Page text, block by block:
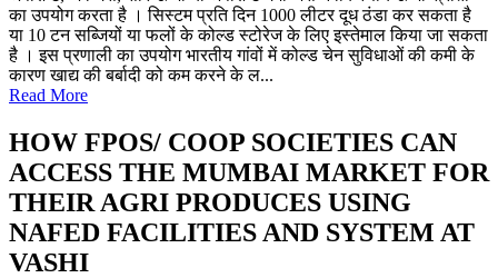
का उपयोग करता है । सिस्टम प्रति दिन 1000 लीटर दूध ठंडा कर सकता है
या 10 टन सब्जियों या फलों के कोल्ड स्टोरेज के लिए इस्तेमाल किया जा सकता
है । इस प्रणाली का उपयोग भारतीय गांवों में कोल्ड चेन सुविधाओं की कमी के
कारण खाद्य की बर्बादी को कम करने के ल...
Read More
HOW FPOS/ COOP SOCIETIES CAN
ACCESS THE MUMBAI MARKET FOR
THEIR AGRI PRODUCES USING
NAFED FACILITIES AND SYSTEM AT
VASHI